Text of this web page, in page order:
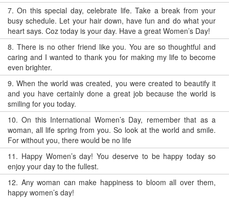
7.On this special day, celebrate life. Take a break from your
busy schedule. Let your hair down, have fun and do what your
heart says. Coz today is your day. Have a great Women’s Day!
8. There is no other friend like you. You are so thoughtful and
caring and I wanted to thank you for making my life to become
even brighter.
9.When the world was created, you were created to beautify it
and you have certainly done a great job because the world is
smiling for you today.
10.On this International Women’s Day, remember that as a
woman, all life spring from you. So look at the world and smile.
For without you, there would be no life
11. Happy Women’s day! You deserve to be happy today so
enjoy your day to the fullest.
12. Any woman can make happiness to bloom all over them,
happy women’s day!